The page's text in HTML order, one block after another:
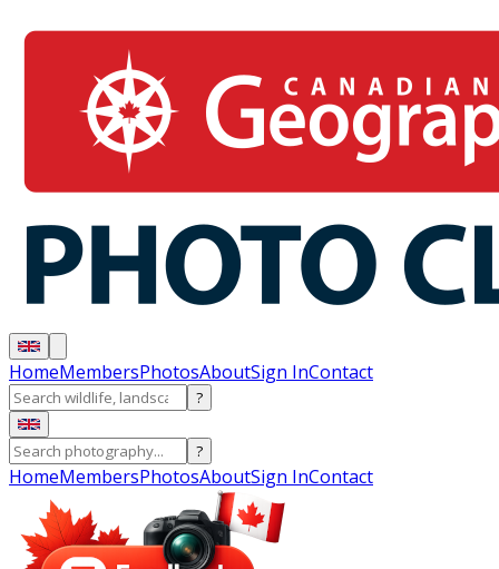
HomeMembersPhotosAboutSign InContact
?
?
HomeMembersPhotosAboutSign InContact